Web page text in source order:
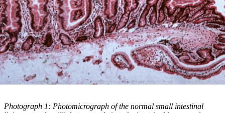
Photograph 1: Photomicrograph of the normal small intestinal